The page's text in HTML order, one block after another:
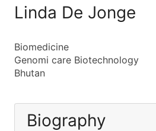
Linda De Jonge
Biomedicine
Genomi care Biotechnology
Bhutan
Biography